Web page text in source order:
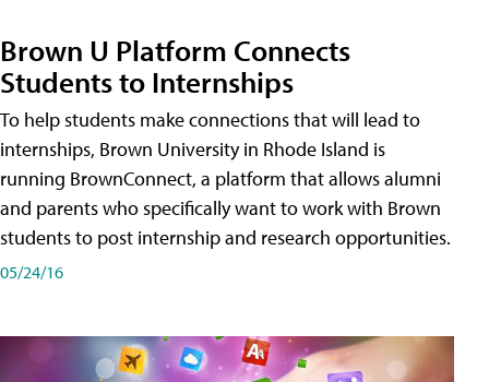
Brown U Platform Connects
Students to Internships
To help students make connections that will lead to
internships, Brown University in Rhode Island is
running BrownConnect, a platform that allows alumni
and parents who specifically want to work with Brown
students to post internship and research opportunities.
05/24/16